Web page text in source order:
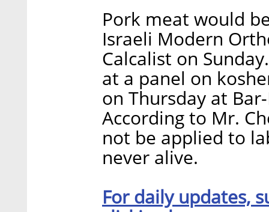
Pork meat would
Israeli Modern
Calcalist on
at a panel on
on Thursday at
According to Mr.
not be applied to
never alive.
For daily updates,